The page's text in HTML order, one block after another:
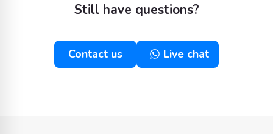
Still have questions?
Contact us Live chat